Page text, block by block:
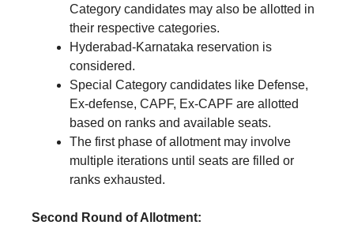
Category candidates may also be allotted in
their respective categories.
Hyderabad-Karnataka reservation is
considered.
Special Category candidates like Defense,
Ex-defense, CAPF, Ex-CAPF are allotted
based on ranks and available seats.
The first phase of allotment may involve
multiple iterations until seats are filled or
ranks exhausted.
Second Round of Allotment: